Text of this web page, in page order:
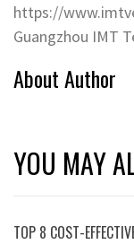
https://
Guangzhou IMT
About Author
YOU MAY
TOP 8 COST-